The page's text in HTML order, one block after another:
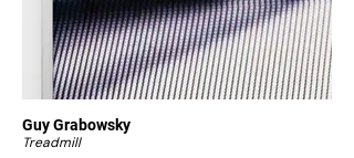
Guy Grabowsky
Treadmill